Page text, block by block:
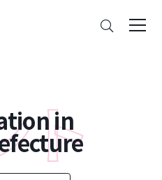
Search
in